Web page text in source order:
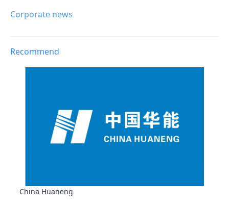
Corporate news
Recommend
China Huaneng